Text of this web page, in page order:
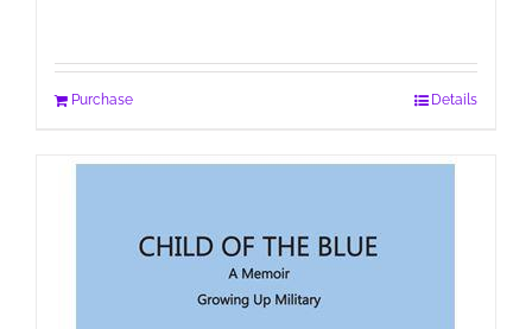
Purchase Details